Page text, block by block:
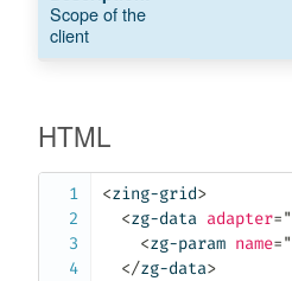
Scope of the
client
HTML
<zing-grid>
<zg-data adapter="
<zg-param name="
</zg-data>